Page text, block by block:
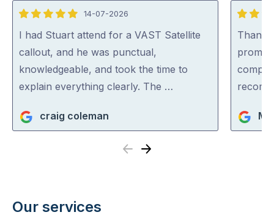
5
out
of
5
14-07-2026
I had Stuart attend for a VAST Satellite
callout, and he was punctual,
knowledgeable, and took the time to
explain everything clearly. The …
craig coleman
5
out
of
5
Previous
Next
Our services